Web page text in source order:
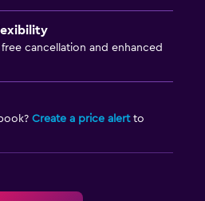
cancellation and enhanced
Create a price alertto